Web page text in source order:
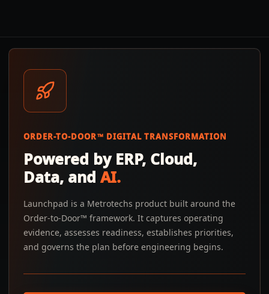
ORDER-TO-DOOR™ DIGITAL TRANSFORMATION
Powered by ERP, Cloud,
Data, and AI.
Launchpad is a Metrotechs product built around the
Order-to-Door™ framework. It captures operating
evidence, assesses readiness, establishes priorities,
and governs the plan before engineering begins.